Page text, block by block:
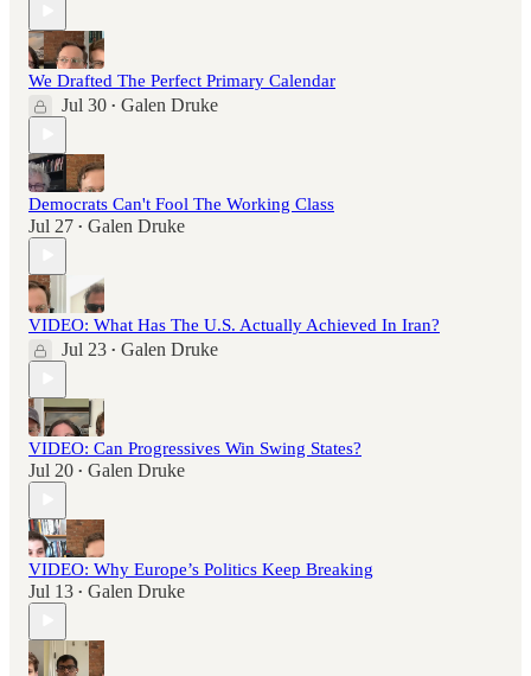
We Drafted The Perfect Primary Calendar
Jul 30 • Galen Druke
Democrats Can't Fool The Working Class
Jul 27 • Galen Druke
VIDEO: What Has The U.S. Actually Achieved In Iran?
Jul 23 • Galen Druke
VIDEO: Can Progressives Win Swing States?
Jul 20 • Galen Druke
VIDEO: Why Europe’s Politics Keep Breaking
Jul 13 • Galen Druke